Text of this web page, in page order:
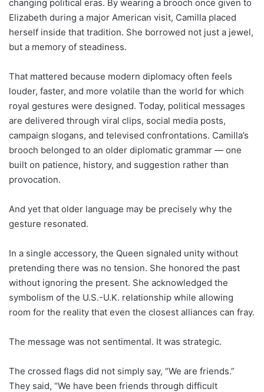
changing political eras. By wearing a brooch once given to
Elizabeth during a major American visit, Camilla placed
herself inside that tradition. She borrowed not just a jewel,
but a memory of steadiness.
That mattered because modern diplomacy often feels
louder, faster, and more volatile than the world for which
royal gestures were designed. Today, political messages
are delivered through viral clips, social media posts,
campaign slogans, and televised confrontations. Camilla’s
brooch belonged to an older diplomatic grammar — one
built on patience, history, and suggestion rather than
provocation.
And yet that older language may be precisely why the
gesture resonated.
In a single accessory, the Queen signaled unity without
pretending there was no tension. She honored the past
without ignoring the present. She acknowledged the
symbolism of the U.S.-U.K. relationship while allowing
room for the reality that even the closest alliances can fray.
The message was not sentimental. It was strategic.
The crossed flags did not simply say, “We are friends.”
They said, “We have been friends through difficult